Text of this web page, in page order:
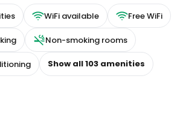
WiFi available Free WiFi
Non-smoking rooms
Show all103 amenities